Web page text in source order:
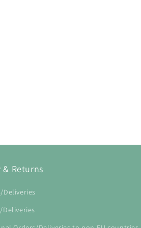
& Returns
Deliveries
Deliveries